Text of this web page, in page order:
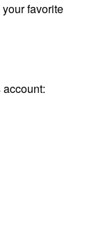
favorite